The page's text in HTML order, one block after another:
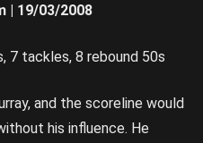
| 19/03/2008
7 tackles, 8 rebound 50s
and the scoreline would
his influence. He